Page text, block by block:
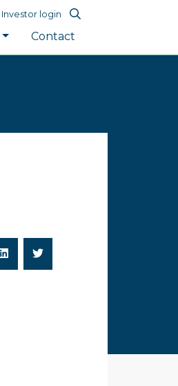
Investor login
Contact